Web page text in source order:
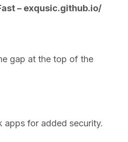
– exqusic.github.io/
gap at the top of the
apps for added security.